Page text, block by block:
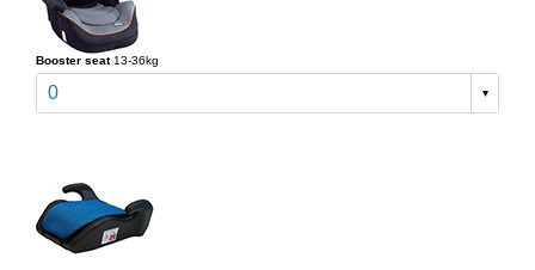
Booster seat 13-36kg
0